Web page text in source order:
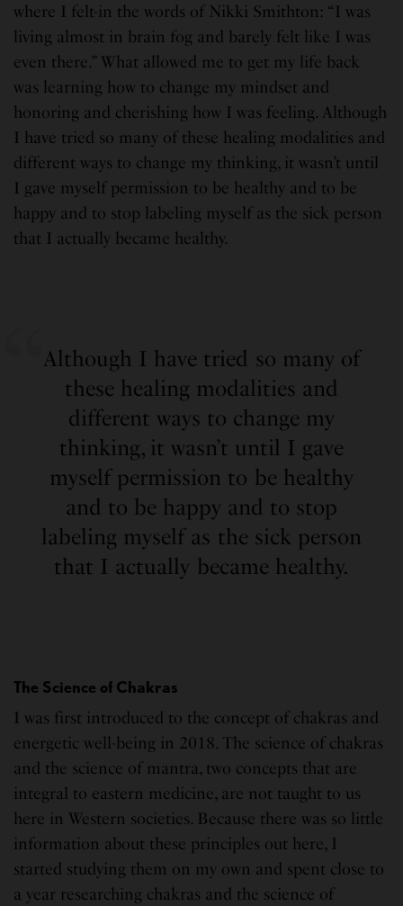
where I felt-in the words of Nikki Smithton: “I was
living almost in brain fog and barely felt like I was
even there.” What allowed me to get my life back
was learning how to change my mindset and
honoring and cherishing how I was feeling. Although
I have tried so many of these healing modalities and
different ways to change my thinking, it wasn’t until
I gave myself permission to be healthy and to be
happy and to stop labeling myself as the sick person
that I actually became healthy.
Although I have tried so many of
these healing modalities and
different ways to change my
thinking, it wasn’t until I gave
myself permission to be healthy
and to be happy and to stop
labeling myself as the sick person
that I actually became healthy.
The Science of Chakras
I was first introduced to the concept of chakras and
energetic well-being in 2018. The science of chakras
and the science of mantra, two concepts that are
integral to eastern medicine, are not taught to us
here in Western societies. Because there was so little
information about these principles out here, I
started studying them on my own and spent close to
a year researching chakras and the science of